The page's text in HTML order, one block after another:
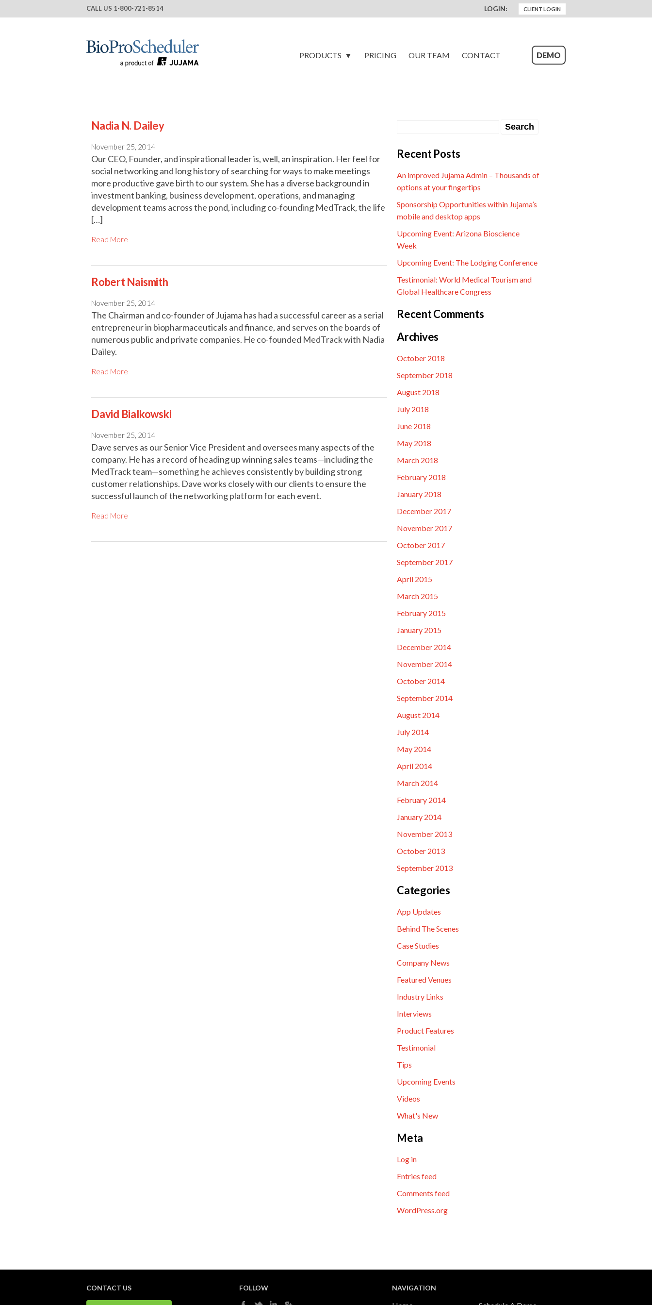
CALL US 1-800-721-8514 LOGIN: CLIENT LOGIN
PRODUCTS PRICING OUR TEAM CONTACT DEMO
Nadia N. Dailey
November 25, 2014
Our CEO, Founder, and inspirational leader is, well, an inspiration. Her feel for
social networking and long history of searching for ways to make meetings
more productive gave birth to our system. She has a diverse background in
investment banking, business development, operations, and managing
development teams across the pond, including co-founding MedTrack, the life
[…]
Read More
Robert Naismith
November 25, 2014
The Chairman and co-founder of Jujama has had a successful career as a serial
entrepreneur in biopharmaceuticals and finance, and serves on the boards of
numerous public and private companies. He co-founded MedTrack with Nadia
Dailey.
Read More
David Bialkowski
November 25, 2014
Dave serves as our Senior Vice President and oversees many aspects of the
company. He has a record of heading up winning sales teams—including the
MedTrack team—something he achieves consistently by building strong
customer relationships. Dave works closely with our clients to ensure the
successful launch of the networking platform for each event.
Read More
Recent Posts
An improved Jujama Admin – Thousands of
options at your fingertips
Sponsorship Opportunities within Jujama’s
mobile and desktop apps
Upcoming Event: Arizona Bioscience
Week
Upcoming Event: The Lodging Conference
Testimonial: World Medical Tourism and
Global Healthcare Congress
Recent Comments
Archives
October 2018
September 2018
August 2018
July 2018
June 2018
May 2018
March 2018
February 2018
January 2018
December 2017
November 2017
October 2017
September 2017
April 2015
March 2015
February 2015
January 2015
December 2014
November 2014
October 2014
September 2014
August 2014
July 2014
May 2014
April 2014
March 2014
February 2014
January 2014
November 2013
October 2013
September 2013
Categories
App Updates
Behind The Scenes
Case Studies
Company News
Featured Venues
Industry Links
Interviews
Product Features
Testimonial
Tips
Upcoming Events
Videos
What's New
Meta
Log in
Entries feed
Comments feed
WordPress.org
CONTACT US FOLLOW NAVIGATION